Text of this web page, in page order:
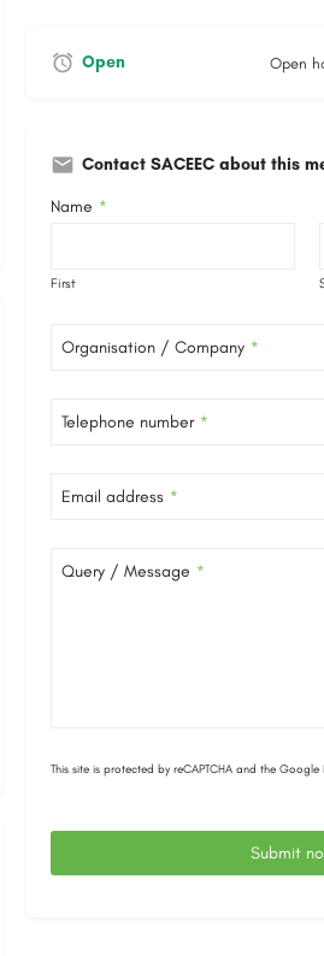
Open Open
Contact SACEEC about this
Name *
First
Organisation / Company *
Telephone number *
Email address *
Query / Message *
This site is protected by reCAPTCHA and the Google
Submit